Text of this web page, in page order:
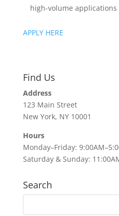
high-volume
APPLY HERE
Find Us
Address
123 Main Street
New York, NY 10001
Hours
Monday–Friday:
Saturday & Sunday:
Search